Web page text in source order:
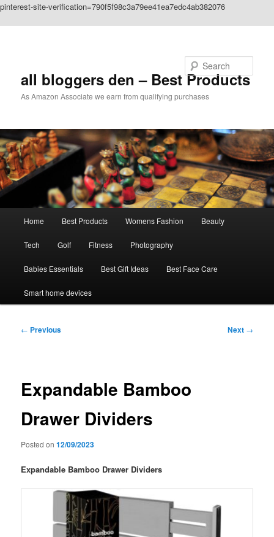
pinterest-site-verification=790f5f98c3a79ee41ea7edc4ab382076
all bloggers den – Best Products
As Amazon Associate we earn from qualifying purchases
Home Best Products Womens Fashion Beauty
Tech Golf Fitness Photography
Babies Essentials Best Gift Ideas Best Face Care
Smart home devices
Post
← Previous Next →
Expandable Bamboo
Drawer Dividers
Posted on12/09/2023
Expandable Bamboo Drawer Dividers